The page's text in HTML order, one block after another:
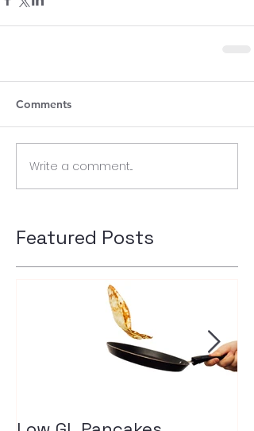
Comments
Write a comment...
Featured Posts